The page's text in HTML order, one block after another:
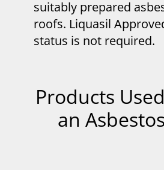
suitably prepared
roofs. Liquasil
status is not required.
Products
an